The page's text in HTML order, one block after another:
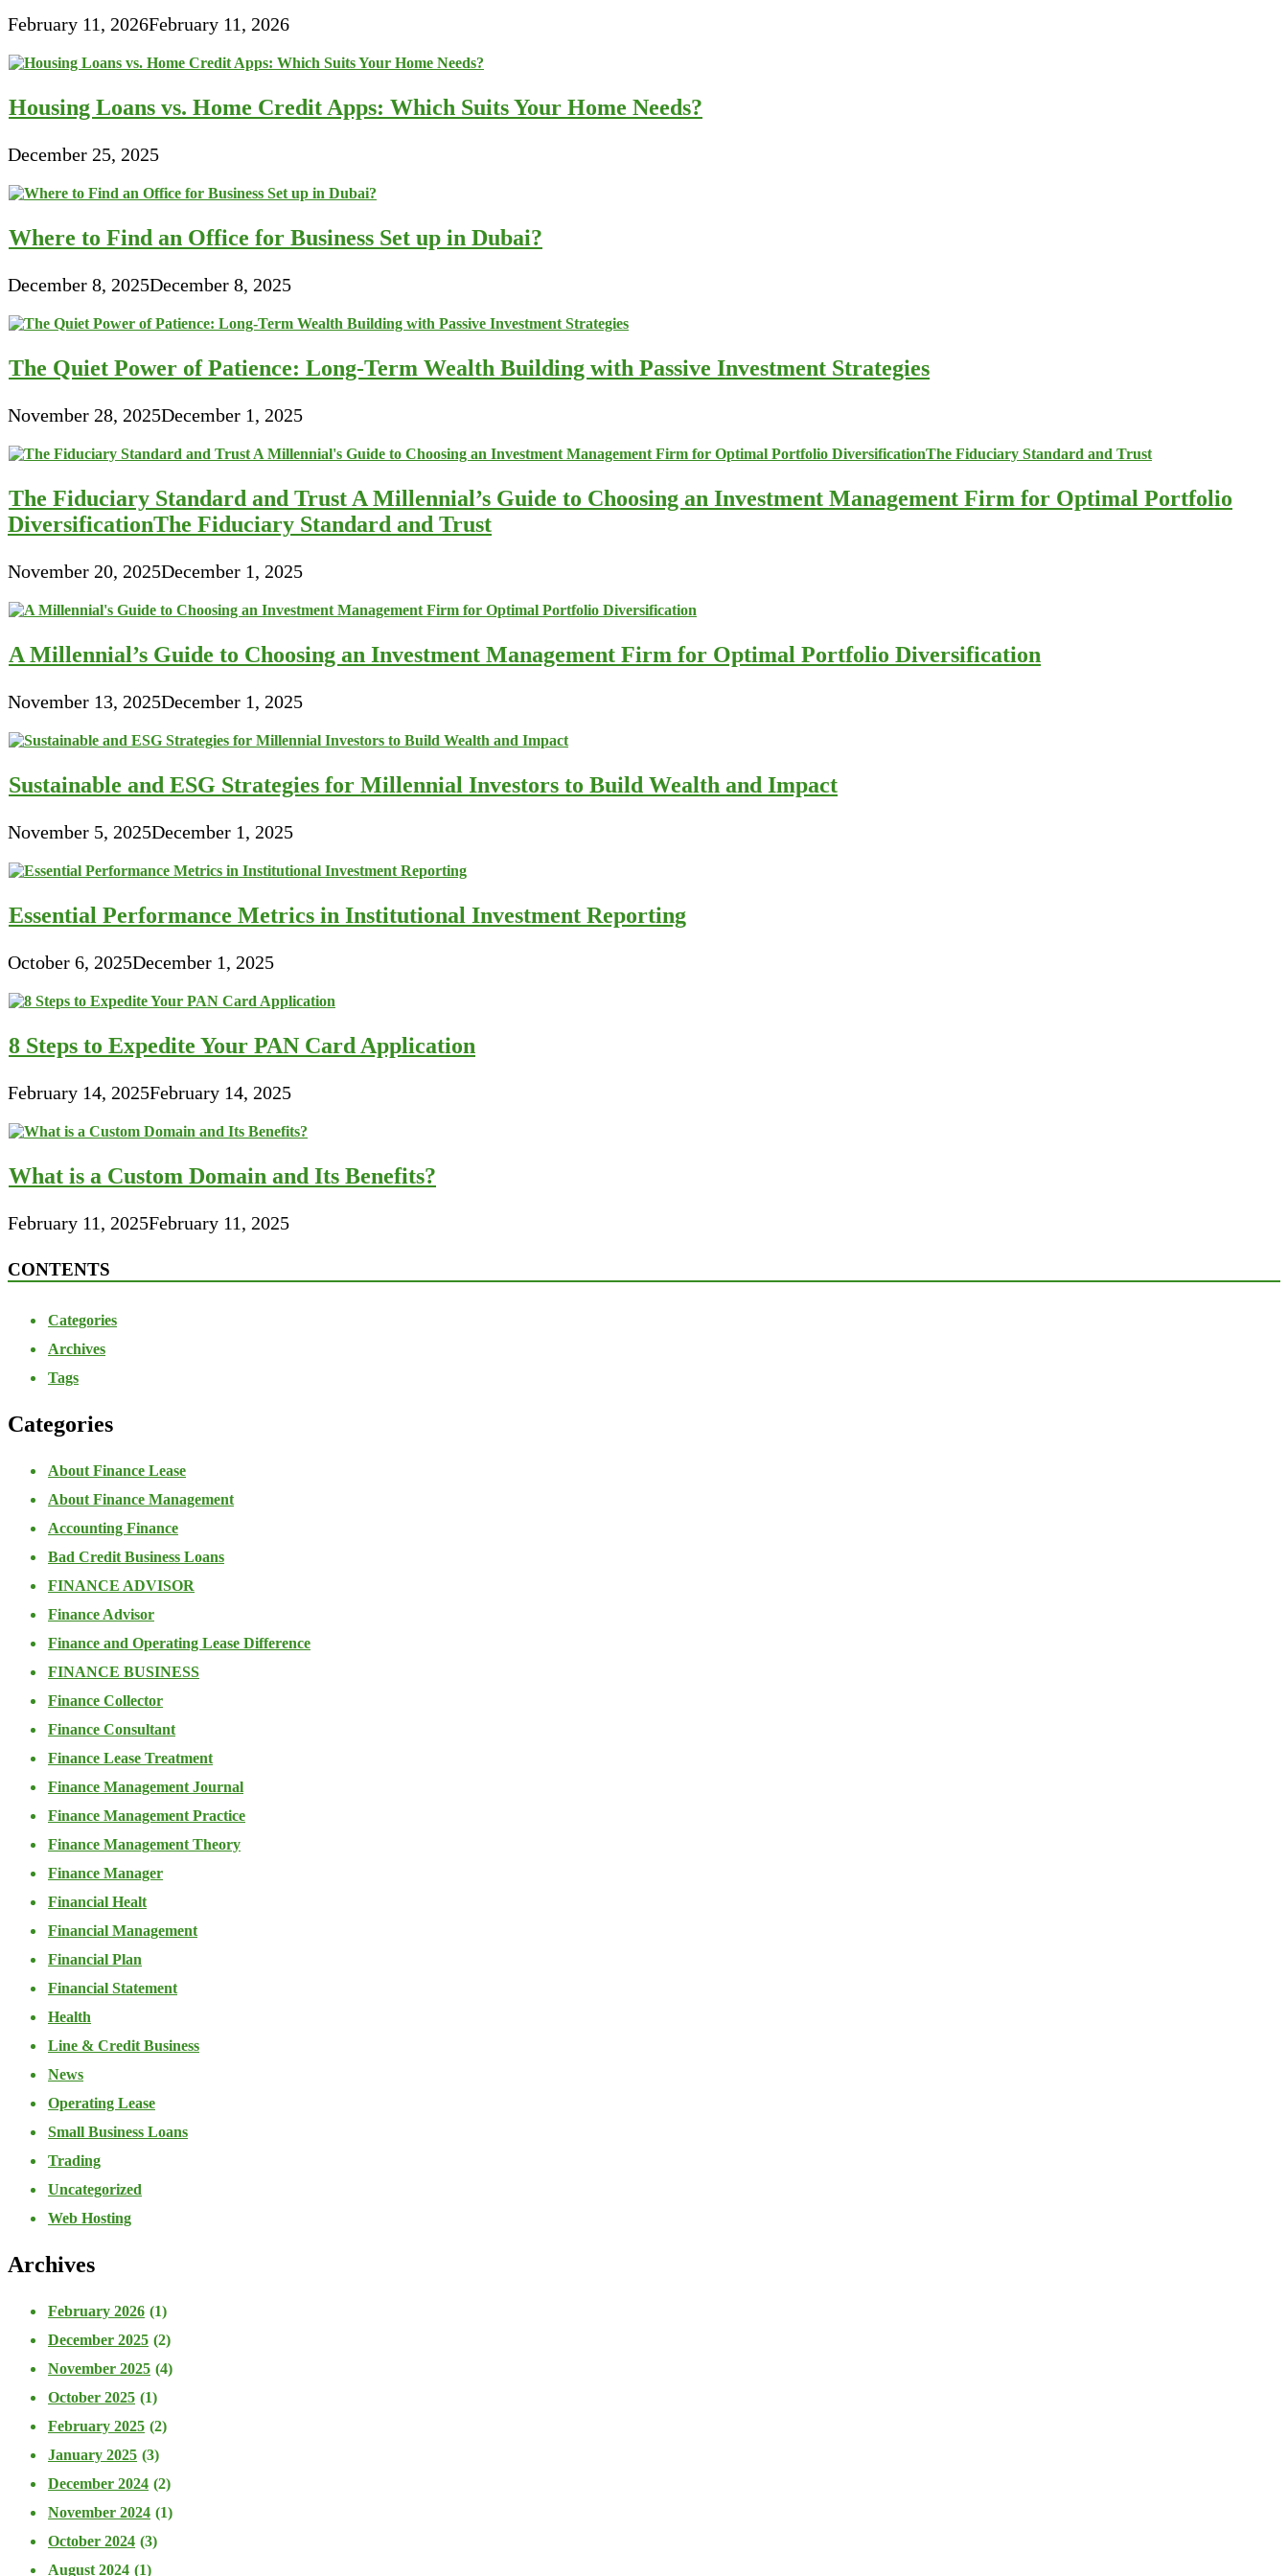
February 11, 2026February 11, 2026
Housing Loans vs. Home Credit Apps: Which Suits Your Home Needs?
December 25, 2025
Where to Find an Office for Business Set up in Dubai?
December 8, 2025December 8, 2025
The Quiet Power of Patience: Long-Term Wealth Building with Passive Investment Strategies
November 28, 2025December 1, 2025
The Fiduciary Standard and Trust A Millennial’s Guide to Choosing an Investment Management Firm for Optimal Portfolio
DiversificationThe Fiduciary Standard and Trust
November 20, 2025December 1, 2025
A Millennial’s Guide to Choosing an Investment Management Firm for Optimal Portfolio Diversification
November 13, 2025December 1, 2025
Sustainable and ESG Strategies for Millennial Investors to Build Wealth and Impact
November 5, 2025December 1, 2025
Essential Performance Metrics in Institutional Investment Reporting
October 6, 2025December 1, 2025
8 Steps to Expedite Your PAN Card Application
February 14, 2025February 14, 2025
What is a Custom Domain and Its Benefits?
February 11, 2025February 11, 2025
CONTENTS
Categories
Archives
Tags
Categories
About Finance Lease
About Finance Management
Accounting Finance
Bad Credit Business Loans
FINANCE ADVISOR
Finance Advisor
Finance and Operating Lease Difference
FINANCE BUSINESS
Finance Collector
Finance Consultant
Finance Lease Treatment
Finance Management Journal
Finance Management Practice
Finance Management Theory
Finance Manager
Financial Healt
Financial Management
Financial Plan
Financial Statement
Health
Line & Credit Business
News
Operating Lease
Small Business Loans
Trading
Uncategorized
Web Hosting
Archives
February 2026 (1)
December 2025 (2)
November 2025 (4)
October 2025 (1)
February 2025 (2)
January 2025 (3)
December 2024 (2)
November 2024 (1)
October 2024 (3)
August 2024 (1)